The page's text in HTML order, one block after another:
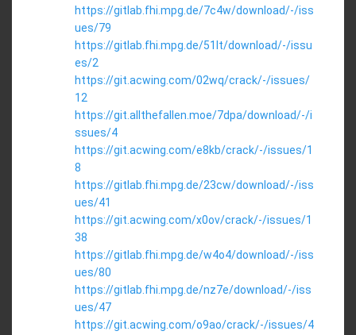
https://gitlab.fhi.mpg.de/7c4w/download/-/iss
ues/79
https://gitlab.fhi.mpg.de/51lt/download/-/issu
es/2
https://git.acwing.com/02wq/crack/-/issues/
12
https://git.allthefallen.moe/7dpa/download/-/i
ssues/4
https://git.acwing.com/e8kb/crack/-/issues/1
8
https://gitlab.fhi.mpg.de/23cw/download/-/iss
ues/41
https://git.acwing.com/x0ov/crack/-/issues/1
38
https://gitlab.fhi.mpg.de/w4o4/download/-/iss
ues/80
https://gitlab.fhi.mpg.de/nz7e/download/-/iss
ues/47
https://git.acwing.com/o9ao/crack/-/issues/4